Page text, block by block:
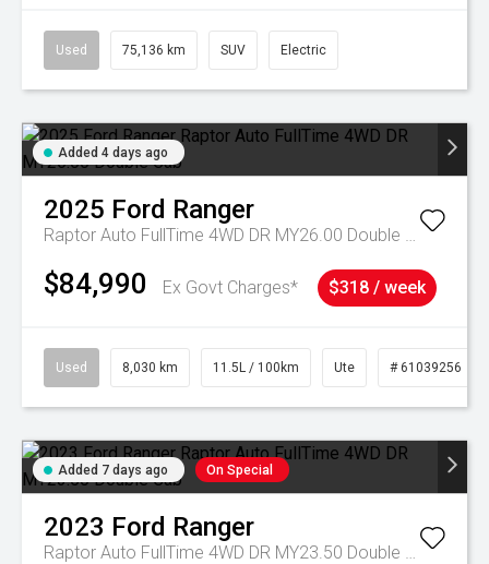
Used 75,136 km SUV Electric
Added 4 days ago
2025 Ford Ranger
Raptor Auto FullTime 4WD DR MY26.00 Double Cab
$84,990 Ex Govt Charges* $318 / week
Used 8,030 km 11.5L / 100km Ute # 61039256
Added 7 days ago On Special
2023 Ford Ranger
Raptor Auto FullTime 4WD DR MY23.50 Double Cab